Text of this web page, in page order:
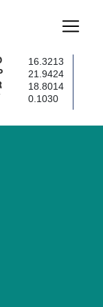
16.3213
21.9424
18.8014
0.1030